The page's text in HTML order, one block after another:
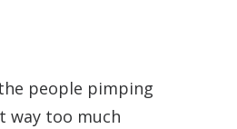
people pimping
way too much